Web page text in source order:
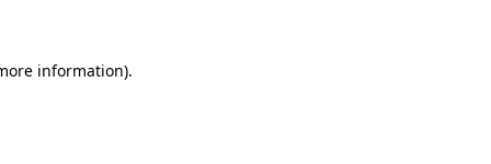
information).